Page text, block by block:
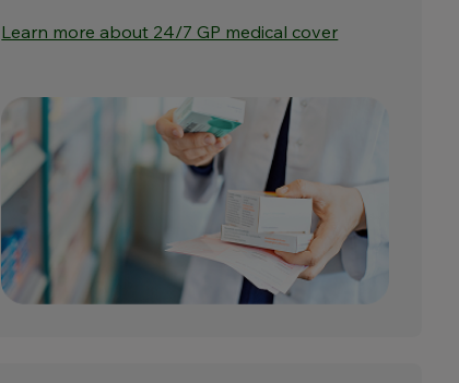
Learn more about 24/7 GP medical cover